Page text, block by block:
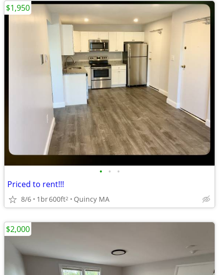
• • •
Priced to rent!!!
8/6 1br600ft2 Quincy MA
$1,950
$2,000